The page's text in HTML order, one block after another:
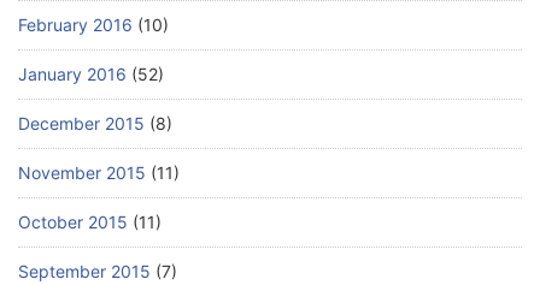
February 2016 (10)
January 2016 (52)
December 2015 (8)
November 2015 (11)
October 2015 (11)
September 2015 (7)